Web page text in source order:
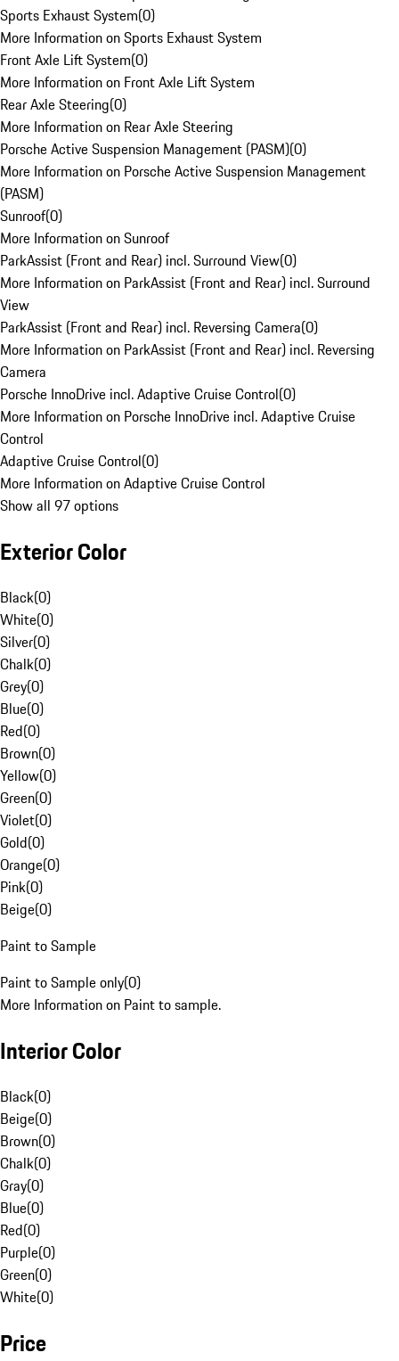
Sports Exhaust System(0)
More Information on Sports Exhaust System
Front Axle Lift System(0)
More Information on Front Axle Lift System
Rear Axle Steering(0)
More Information on Rear Axle Steering
Porsche Active Suspension Management (PASM)(0)
More Information on Porsche Active Suspension Management
(PASM)
Sunroof(0)
More Information on Sunroof
ParkAssist (Front and Rear) incl. Surround View(0)
More Information on ParkAssist (Front and Rear) incl. Surround
View
ParkAssist (Front and Rear) incl. Reversing Camera(0)
More Information on ParkAssist (Front and Rear) incl. Reversing
Camera
Porsche InnoDrive incl. Adaptive Cruise Control(0)
More Information on Porsche InnoDrive incl. Adaptive Cruise
Control
Adaptive Cruise Control(0)
More Information on Adaptive Cruise Control
Show all 97 options
Exterior Color
Black(0)
White(0)
Silver(0)
Chalk(0)
Grey(0)
Blue(0)
Red(0)
Brown(0)
Yellow(0)
Green(0)
Violet(0)
Gold(0)
Orange(0)
Pink(0)
Beige(0)
Paint to Sample
Paint to Sample only(0)
More Information on Paint to sample.
Interior Color
Black(0)
Beige(0)
Brown(0)
Chalk(0)
Gray(0)
Blue(0)
Red(0)
Purple(0)
Green(0)
White(0)
Price